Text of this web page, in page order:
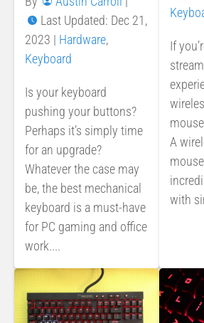
Last Updated: Dec 21,
2023 | Hardware,
Keyboard
Is your keyboard
pushing your buttons?
Perhaps it’s simply time
for an upgrade?
Whatever the case may
be, the best mechanical
keyboard is a must-have
for PC gaming and office
work....
If
A
with